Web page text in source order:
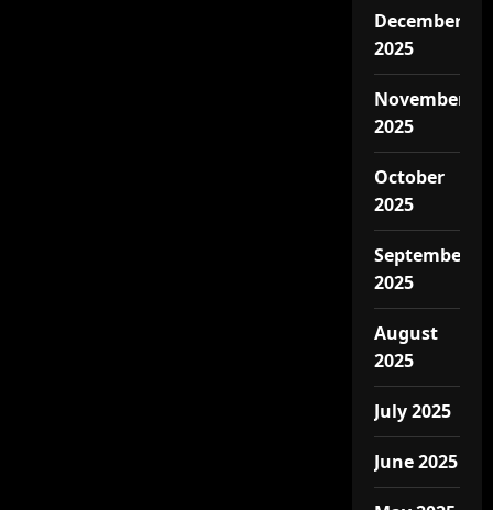
December
2025
November
2025
October
2025
September
2025
August
2025
July 2025
June 2025